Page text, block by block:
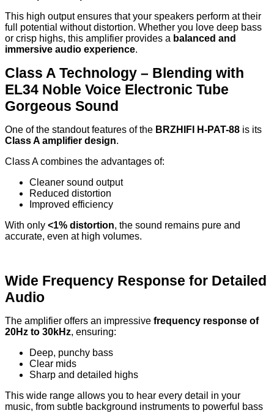
This high output ensures that your speakers perform at their
full potential without distortion. Whether you love deep bass
or crisp highs, this amplifier provides a balanced and
immersive audio experience.
Class A Technology – Blending with
EL34 Noble Voice Electronic Tube
Gorgeous Sound
One of the standout features of the BRZHIFI H-PAT-88 is its
Class A amplifier design.
Class A combines the advantages of:
Cleaner sound output
Reduced distortion
Improved efficiency
With only <1% distortion, the sound remains pure and
accurate, even at high volumes.
Wide Frequency Response for Detailed
Audio
The amplifier offers an impressive frequency response of
20Hz to 30kHz, ensuring:
Deep, punchy bass
Clear mids
Sharp and detailed highs
This wide range allows you to hear every detail in your
music, from subtle background instruments to powerful bass